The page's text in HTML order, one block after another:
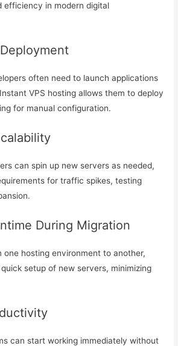
efficiency in modern digital
often need to launch applications
VPS hosting allows them to deploy
for manual configuration.
can spin up new servers as needed,
for traffic spikes, testing
During Migration
one hosting environment to another,
setup of new servers, minimizing
can start working immediately without